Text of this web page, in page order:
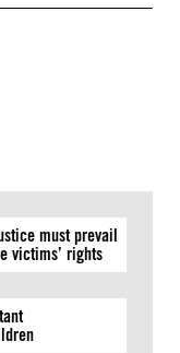
must prevail
victims’ rights